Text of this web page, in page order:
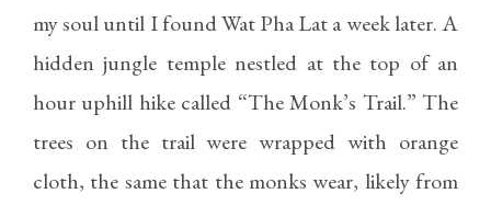
my soul until I found Wat Pha Lat a week later. A
hidden jungle temple nestled at the top of an
hour uphill hike called “The Monk’s Trail.” The
trees on the trail were wrapped with orange
cloth, the same that the monks wear, likely from